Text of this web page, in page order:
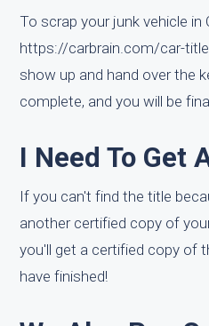
To scrap your junk vehicle
https://carbrain.com/car-
show up and hand over the
complete, and you will be
I Need To Get
If you can't find the title
another certified copy of
you'll get a certified copy of
have finished!